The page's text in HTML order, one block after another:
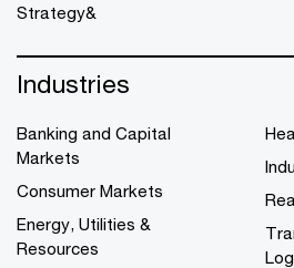
Strategy&
Industries
Banking and Capital
Markets
Consumer Markets
Energy, Utilities &
Resources